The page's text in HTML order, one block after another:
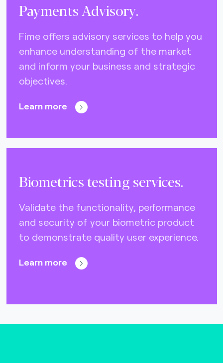
Payments Advisory.
Fime offers advisory services to help you
enhance understanding of the market
and inform your business and strategic
objectives.
Learn more
Biometrics testing services.
Validate the functionality, performance
and security of your biometric product
to demonstrate quality user experience.
Learn more